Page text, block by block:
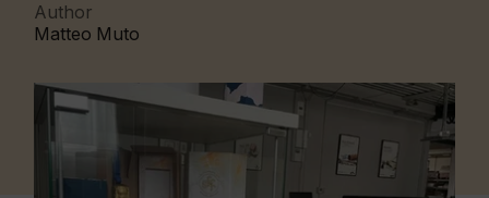
Author
Matteo Muto